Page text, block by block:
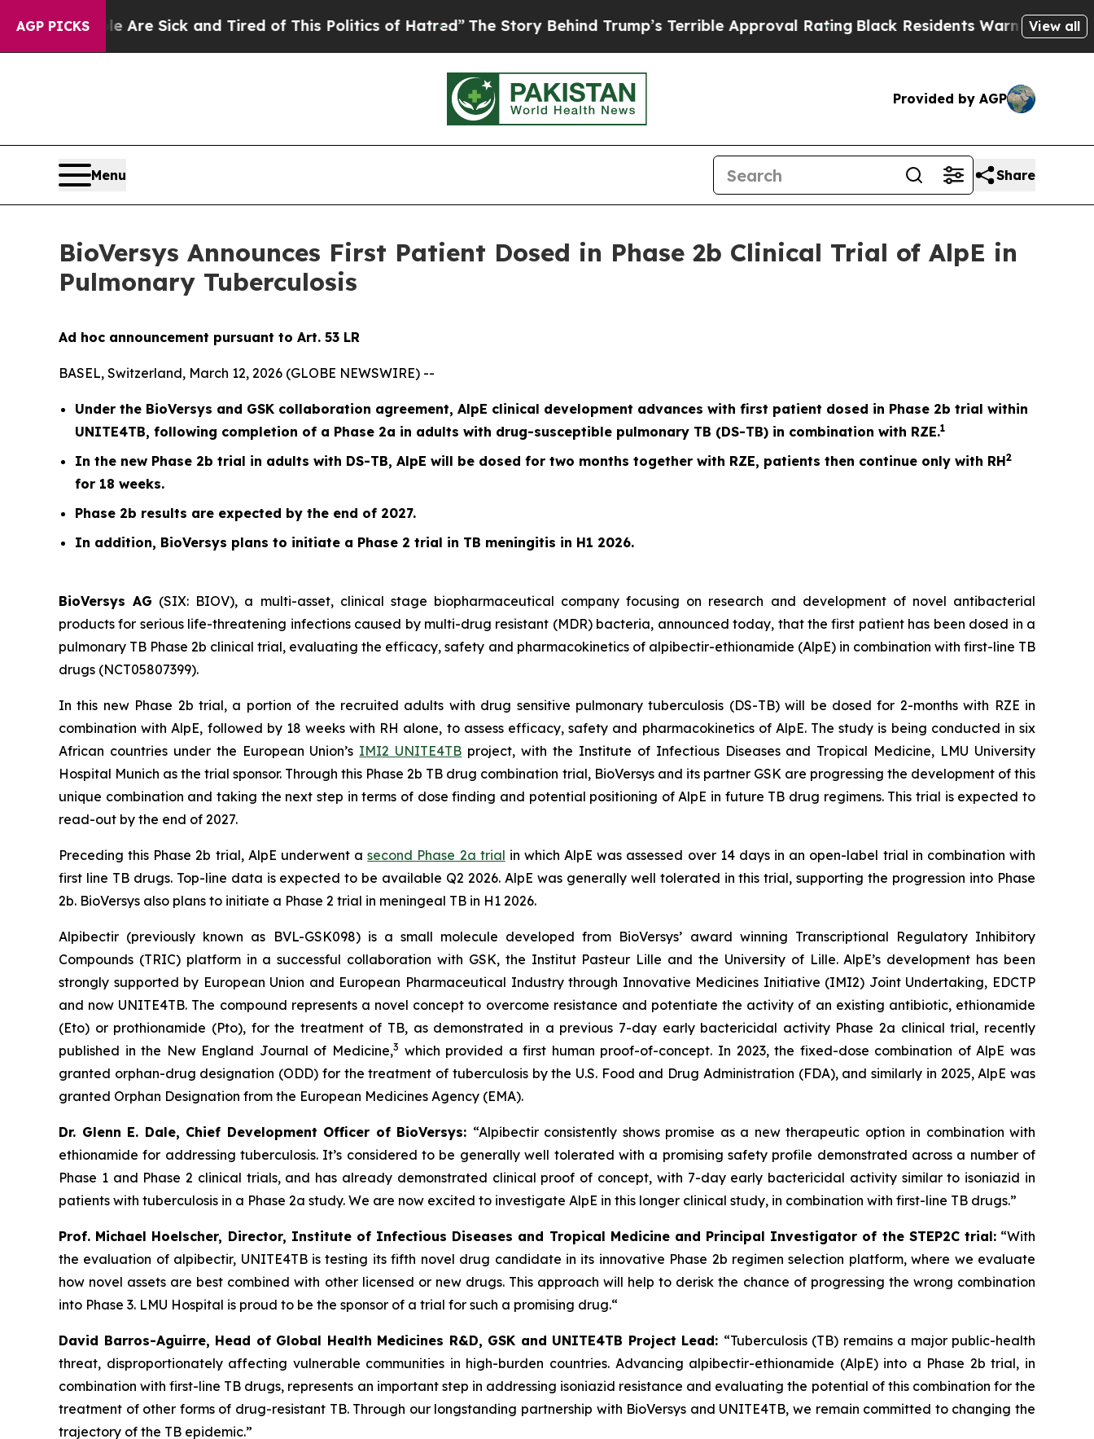
AGP PICKS
Are Sick and Tired of This Politics of Hatred”The Story Behind Trump’s Terrible Approval RatingBlack Residents Warned of Abusive Cops
View all
Provided by AGP
Menu Share
BioVersys Announces First Patient Dosed in Phase 2b Clinical Trial of AlpE in
Pulmonary Tuberculosis
Ad hoc announcement pursuant to Art. 53 LR
BASEL, Switzerland, March 12, 2026 (GLOBE NEWSWIRE) --
Under the BioVersys and GSK collaboration agreement, AlpE clinical development advances with first patient dosed in Phase 2b trial within
UNITE4TB, following completion of a Phase 2a in adults with drug-susceptible pulmonary TB (DS-TB) in combination with RZE.1
In the new Phase 2b trial in adults with DS-TB, AlpE will be dosed for two months together with RZE, patients then continue only with RH2
for 18 weeks.
Phase 2b results are expected by the end of 2027.
In addition, BioVersys plans to initiate a Phase 2 trial in TB meningitis in H1 2026.
BioVersys AG (SIX: BIOV), a multi-asset, clinical stage biopharmaceutical company focusing on research and development of novel antibacterial
products for serious life-threatening infections caused by multi-drug resistant (MDR) bacteria, announced today, that the first patient has been dosed in a
pulmonary TB Phase 2b clinical trial, evaluating the efficacy, safety and pharmacokinetics of alpibectir-ethionamide (AlpE) in combination with first-line TB
drugs (NCT05807399).
In this new Phase 2b trial, a portion of the recruited adults with drug sensitive pulmonary tuberculosis (DS-TB) will be dosed for 2-months with RZE in
combination with AlpE, followed by 18 weeks with RH alone, to assess efficacy, safety and pharmacokinetics of AlpE. The study is being conducted in six
African countries under the European Union’s IMI2 UNITE4TB project, with the Institute of Infectious Diseases and Tropical Medicine, LMU University
Hospital Munich as the trial sponsor. Through this Phase 2b TB drug combination trial, BioVersys and its partner GSK are progressing the development of this
unique combination and taking the next step in terms of dose finding and potential positioning of AlpE in future TB drug regimens. This trial is expected to
read-out by the end of 2027.
Preceding this Phase 2b trial, AlpE underwent asecond Phase 2a trial in which AlpE was assessed over 14 days in an open-label trial in combination with
first line TB drugs. Top-line data is expected to be available Q2 2026. AlpE was generally well tolerated in this trial, supporting the progression into Phase
2b. BioVersys also plans to initiate a Phase 2 trial in meningeal TB in H1 2026.
Alpibectir (previously known as BVL-GSK098) is a small molecule developed from BioVersys’ award winning Transcriptional Regulatory Inhibitory
Compounds (TRIC) platform in a successful collaboration with GSK, the Institut Pasteur Lille and the University of Lille. AlpE’s development has been
strongly supported by European Union and European Pharmaceutical Industry through Innovative Medicines Initiative (IMI2) Joint Undertaking, EDCTP
and now UNITE4TB. The compound represents a novel concept to overcome resistance and potentiate the activity of an existing antibiotic, ethionamide
(Eto) or prothionamide (Pto), for the treatment of TB, as demonstrated in a previous 7-day early bactericidal activity Phase 2a clinical trial, recently
published in the New England Journal of Medicine,3 which provided a first human proof-of-concept. In 2023, the fixed-dose combination of AlpE was
granted orphan-drug designation (ODD) for the treatment of tuberculosis by the U.S. Food and Drug Administration (FDA), and similarly in 2025, AlpE was
granted Orphan Designation from the European Medicines Agency (EMA).
Dr. Glenn E. Dale, Chief Development Officer of BioVersys: “Alpibectir consistently shows promise as a new therapeutic option in combination with
ethionamide for addressing tuberculosis. It’s considered to be generally well tolerated with a promising safety profile demonstrated across a number of
Phase 1 and Phase 2 clinical trials, and has already demonstrated clinical proof of concept, with 7-day early bactericidal activity similar to isoniazid in
patients with tuberculosis in a Phase 2a study. We are now excited to investigate AlpE in this longer clinical study, in combination with first-line TB drugs.”
Prof. Michael Hoelscher, Director, Institute of Infectious Diseases and Tropical Medicine and Principal Investigator of the STEP2C trial:“With
the evaluation of alpibectir, UNITE4TB is testing its fifth novel drug candidate in its innovative Phase 2b regimen selection platform, where we evaluate
how novel assets are best combined with other licensed or new drugs. This approach will help to derisk the chance of progressing the wrong combination
into Phase 3. LMU Hospital is proud to be the sponsor of a trial for such a promising drug.“
David Barros-Aguirre, Head of Global Health Medicines R&D, GSK and UNITE4TB Project Lead: “Tuberculosis (TB) remains a major public-health
threat, disproportionately affecting vulnerable communities in high-burden countries. Advancing alpibectir-ethionamide (AlpE) into a Phase 2b trial, in
combination with first-line TB drugs, represents an important step in addressing isoniazid resistance and evaluating the potential of this combination for the
treatment of other forms of drug-resistant TB. Through our longstanding partnership with BioVersys and UNITE4TB, we remain committed to changing the
trajectory of the TB epidemic.”